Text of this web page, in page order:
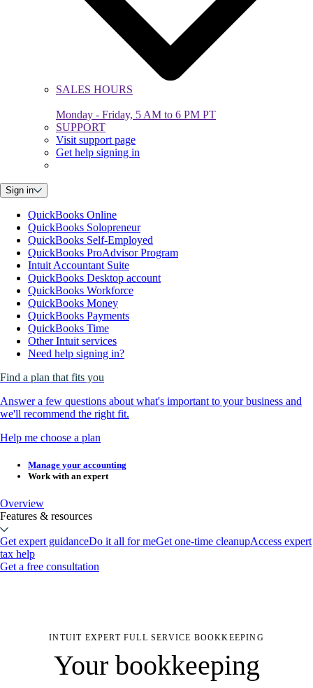
SALES HOURS
Monday - Friday, 5 AM to 6 PM PT
SUPPORT
Visit support page
Get help signing in
Sign in
QuickBooks Online
QuickBooks Solopreneur
QuickBooks Self-Employed
QuickBooks ProAdvisor Program
Intuit Accountant Suite
QuickBooks Desktop account
QuickBooks Workforce
QuickBooks Money
QuickBooks Payments
QuickBooks Time
Other Intuit services
Need help signing in?
Find a plan that fits you
Answer a few questions about what's important to your business and
we'll recommend the right fit.
Help me choose a plan
Manage your accounting
Work with an expert
Overview
Features & resources
Get expert guidanceDo it all for meGet one-time cleanupAccess expert
tax help
Get a free consultation
INTUIT EXPERT FULL SERVICE BOOKKEEPING
Your bookkeeping